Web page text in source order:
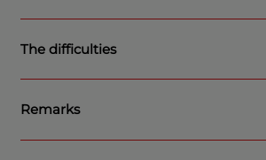
The difficulties
Remarks